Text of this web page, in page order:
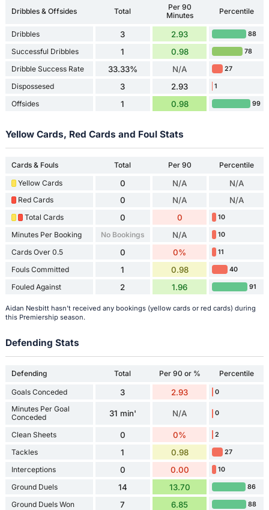
Dribbles & Offsides Total
Per 90
Minutes
Percentile
Dribbles 3 2.93 88
Successful Dribbles 1 0.98 78
Dribble Success Rate 33.33% N/A 27
Dispossesed 3 2.93 1
Offsides 1 0.98 99
Yellow Cards, Red Cards and Foul Stats
Cards & Fouls Total Per 90
Percentile
Yellow Cards
0 N/A N/A
Red Cards 0 N/A N/A
Total Cards 0 0 10
Minutes Per Booking No Bookings N/A 10
Cards Over 0.5 0 0% 11
Fouls Committed 1 0.98 40
Fouled Against 2 1.96 91
Aidan Nesbitt hasn't received any bookings (yellow cards or red cards) during
this Premiership season.
Defending Stats
Defending Total Per 90 or % Percentile
Goals Conceded 3 2.93 0
Minutes Per Goal
Conceded
31 min' N/A 0
Clean Sheets 0 0% 2
Tackles 1 0.98 27
Interceptions 0 0.00 10
Ground Duels 14 13.70 86
Ground Duels Won 7 6.85 88